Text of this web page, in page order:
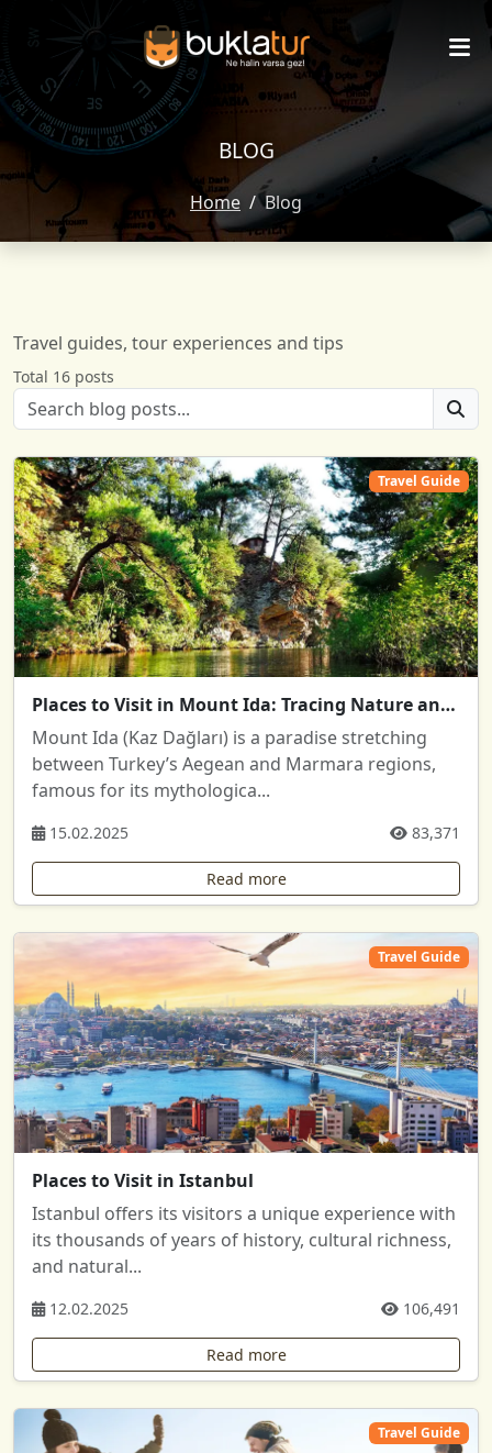
BLOG
Home Blog
Travel guides, tour experiences and tips
Total 16 posts
Travel Guide
Places to Visit in Mount Ida: Tracing Nature and History
Mount Ida (Kaz Dağları) is a paradise stretching
between Turkey’s Aegean and Marmara regions,
famous for its mythologica...
15.02.2025 83,371
Read more
Travel Guide
Places to Visit in Istanbul
Istanbul offers its visitors a unique experience with
its thousands of years of history, cultural richness,
and natural...
12.02.2025 106,491
Read more
Travel Guide